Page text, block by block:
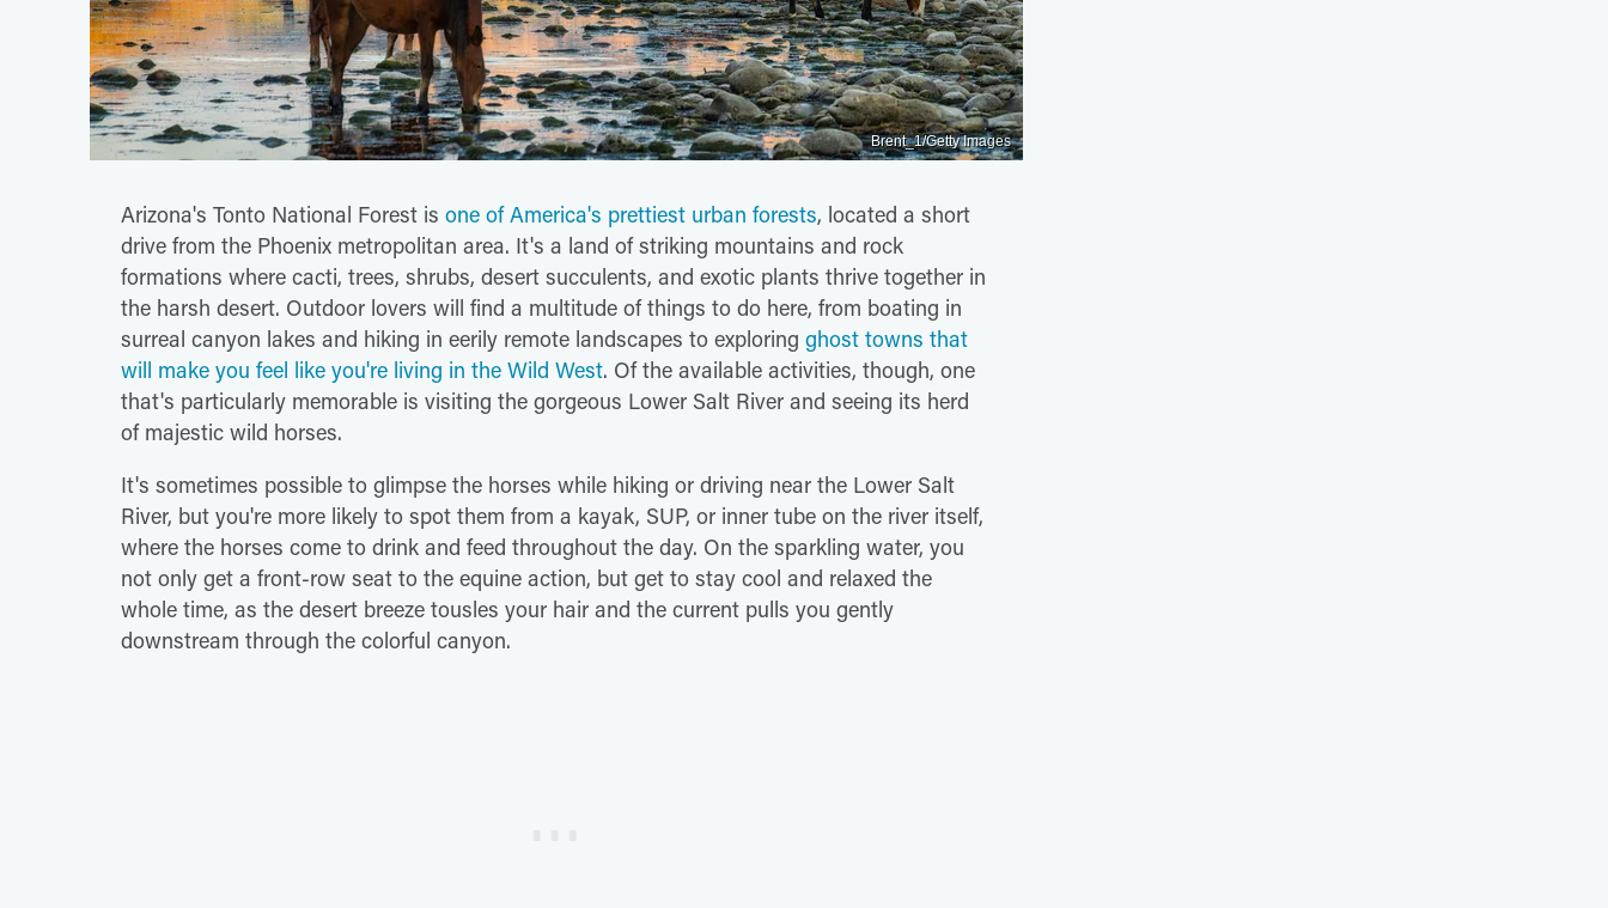
Brent_1/Getty Images
Arizona's Tonto National Forest is one of America's prettiest urban forests, located a short
drive from the Phoenix metropolitan area. It's a land of striking mountains and rock
formations where cacti, trees, shrubs, desert succulents, and exotic plants thrive together in
the harsh desert. Outdoor lovers will find a multitude of things to do here, from boating in
surreal canyon lakes and hiking in eerily remote landscapes to exploring ghost towns that
will make you feel like you're living in the Wild West. Of the available activities, though, one
that's particularly memorable is visiting the gorgeous Lower Salt River and seeing its herd
of majestic wild horses.
It's sometimes possible to glimpse the horses while hiking or driving near the Lower Salt
River, but you're more likely to spot them from a kayak, SUP, or inner tube on the river itself,
where the horses come to drink and feed throughout the day. On the sparkling water, you
not only get a front-row seat to the equine action, but get to stay cool and relaxed the
whole time, as the desert breeze tousles your hair and the current pulls you gently
downstream through the colorful canyon.